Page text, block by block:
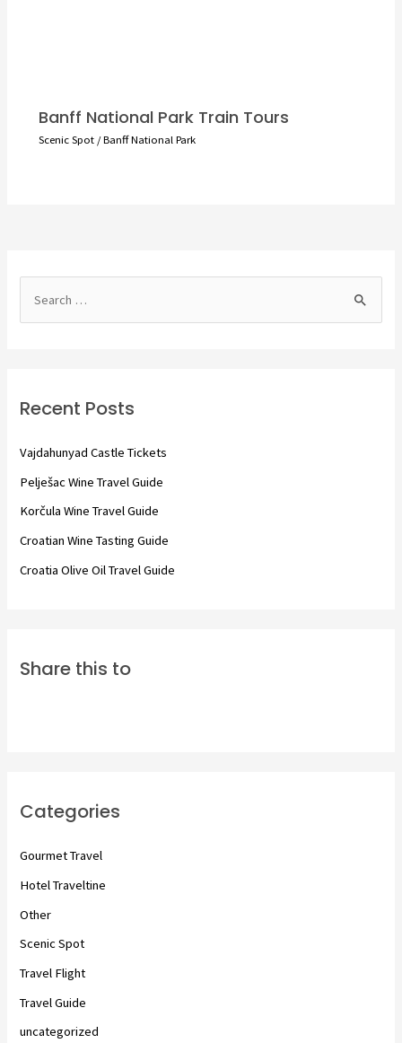
Banff National Park Train Tours
Scenic Spot/Banff National Park
h
Recent Posts
Vajdahunyad Castle Tickets
Pelješac Wine Travel Guide
Korčula Wine Travel Guide
Croatian Wine Tasting Guide
Croatia Olive Oil Travel Guide
Share this to
Categories
Gourmet Travel
Hotel Traveltine
Other
Scenic Spot
Travel Flight
Travel Guide
uncategorized